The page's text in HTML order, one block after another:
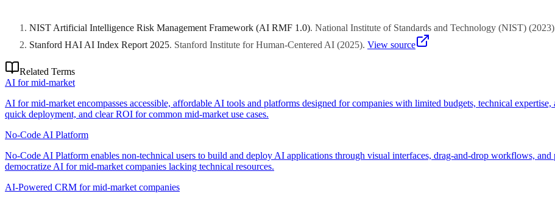
NIST Artificial Intelligence Risk Management Framework (AI RMF 1.0). National Institute of Standards and Technology (NIST) (2023)
Stanford HAI AI Index Report 2025. Stanford Institute for Human-Centered AI (2025). View source
Related Terms
AI for mid-market
AI for mid-market encompasses accessible, affordable AI tools and platforms designed for companies with limited budgets, technical
quick deployment, and clear ROI for common mid-market use cases.
No-Code AI Platform
No-Code AI Platform enables non-technical users to build and deploy AI applications through visual interfaces, drag-and-drop workflows,
democratize AI for mid-market companies lacking technical resources.
AI-Powered CRM for mid-market companies